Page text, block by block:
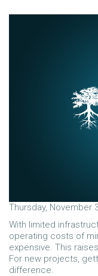
Thursday, November
With limited
operating costs of
expensive. This
For new projects,
difference.